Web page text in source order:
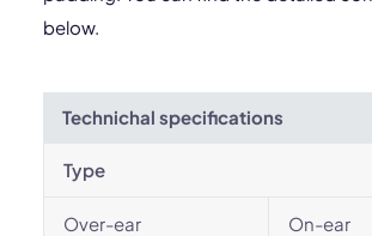
below.
Technichal specifications
Type
Over-ear On-ear